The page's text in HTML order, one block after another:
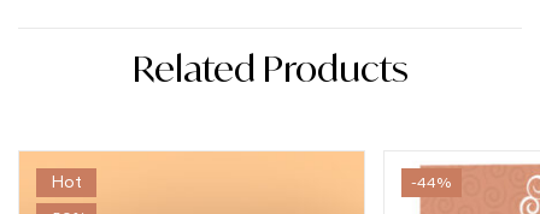
Related Products
Hot -44%